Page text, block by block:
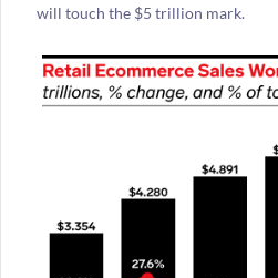
will touch the $5 trillion mark.